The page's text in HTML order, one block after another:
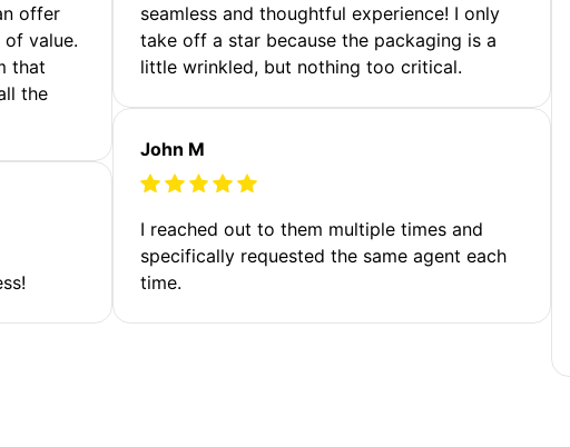
offer
value.
that
the
seamless and thoughtful experience! I only
take off a star because the packaging is a
little wrinkled, but nothing too critical.
John M
I reached out to them multiple times and
specifically requested the same agent each
time.